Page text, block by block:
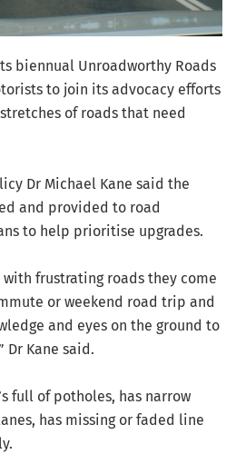
biennual Unroadworthy Roads
to join its advocacy efforts
of roads that need
Dr Michael Kane said the
and provided to road
to help prioritise upgrades.
frustrating roads they come
or weekend road trip and
and eyes on the ground to
Dr Kane said.
full of potholes, has narrow
has missing or faded line